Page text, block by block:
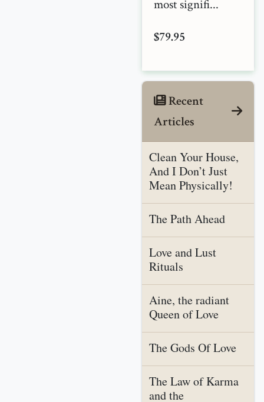
most signifi...
$79.95
Recent
Articles
Clean Your House,
And I Don’t Just
Mean Physically!
The Path Ahead
Love and Lust
Rituals
Aine, the radiant
Queen of Love
The Gods Of Love
The Law of Karma
and the